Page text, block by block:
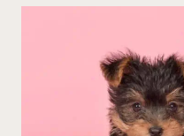
ON
CARPET
[HELP!]